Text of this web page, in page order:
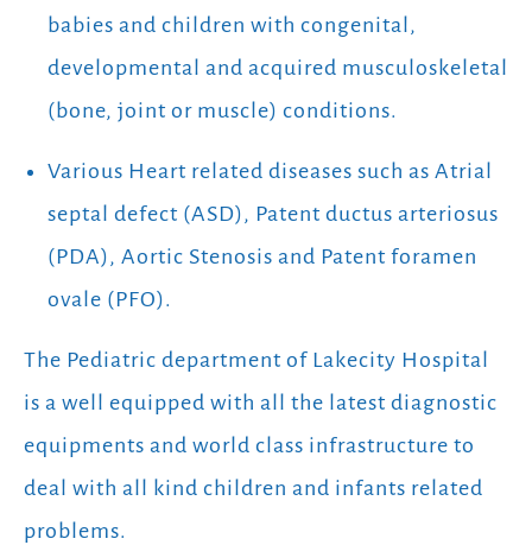
babies and children with congenital,
developmental and acquired musculoskeletal
(bone, joint or muscle) conditions.
Various Heart related diseases such as Atrial
septal defect (ASD), Patent ductus arteriosus
(PDA), Aortic Stenosis and Patent foramen
ovale (PFO).
The Pediatric department of Lakecity Hospital
is a well equipped with all the latest diagnostic
equipments and world class infrastructure to
deal with all kind children and infants related
problems.